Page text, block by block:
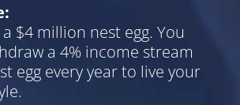
$4 million nest egg. You
a 4% income stream
egg every year to live your